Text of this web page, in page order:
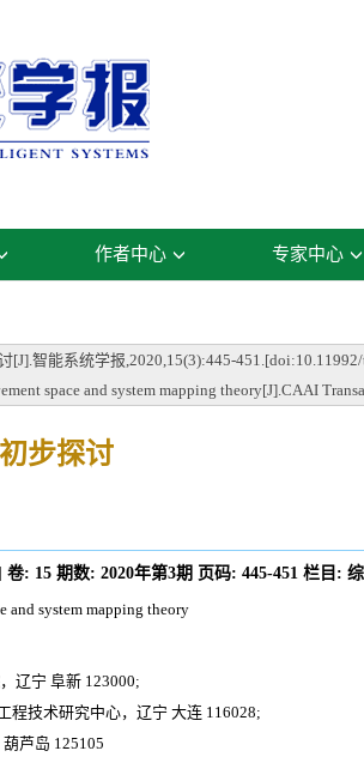
作者中心 专家中心
智能系统学报,2020,15(3):445-
space and system mapping theory[J].CAAI
步探讨
卷: 15 期数: 2020年第3期 页码: 445-451 栏目:
and system mapping theory
辽宁 阜新 123000;
程技术研究中心，辽宁 大连 116028;
芦岛 125105